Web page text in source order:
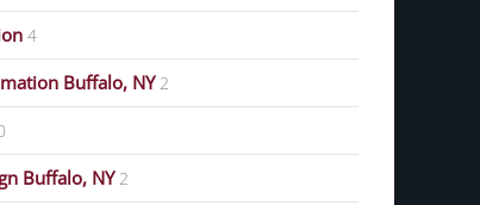
4
Buffalo, NY 2
Buffalo, NY 2